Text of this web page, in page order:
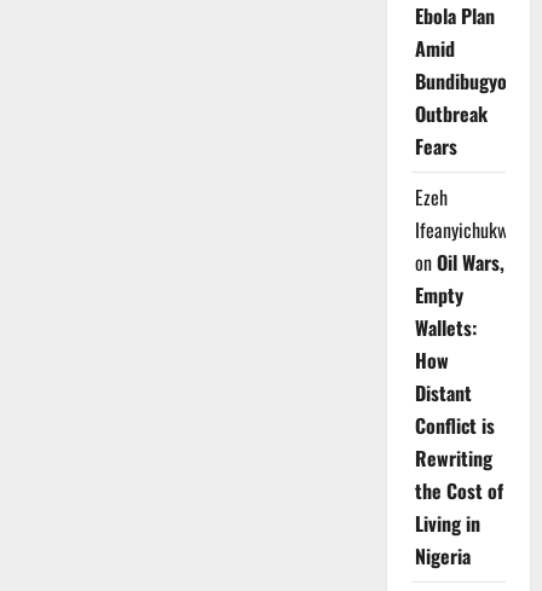
Ebola Plan
Amid
Bundibugyo
Outbreak
Fears
Ezeh
Ifeanyichukwu
onOil Wars,
Empty
Wallets:
How
Distant
Conflict is
Rewriting
the Cost of
Living in
Nigeria